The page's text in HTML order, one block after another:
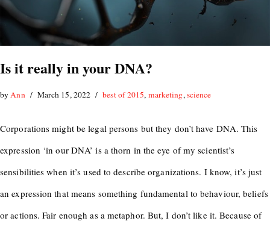
Is it really in your DNA?
byAnn March 15, 2022 best of 2015, marketing,science
Corporations might be legal persons but they don’t have DNA. This
expression ‘in our DNA’ is a thorn in the eye of my scientist’s
sensibilities when it’s used to describe organizations. I know, it’s just
an expression that means something fundamental to behaviour, beliefs
or actions. Fair enough as a metaphor. But, I don’t like it. Because of